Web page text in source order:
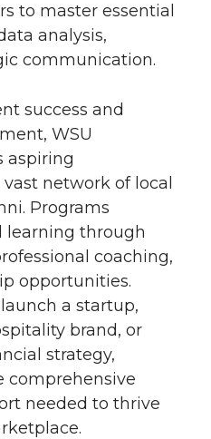
to master essential
analysis,
communication.
success and
WSU
aspiring
network of local
Programs
learning through
coaching,
opportunities.
a startup,
brand, or
strategy,
comprehensive
needed to thrive